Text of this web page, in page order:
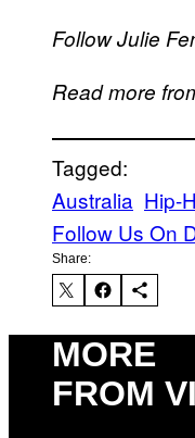
Follow Julie
Read more
Tagged:
Australia Hip-
Follow Us On
Share:
MORE
FROM